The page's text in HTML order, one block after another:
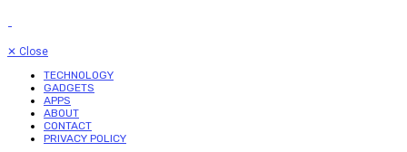
✕ Close
TECHNOLOGY
GADGETS
APPS
ABOUT
CONTACT
PRIVACY POLICY